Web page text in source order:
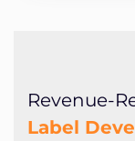
Revenue-
Label